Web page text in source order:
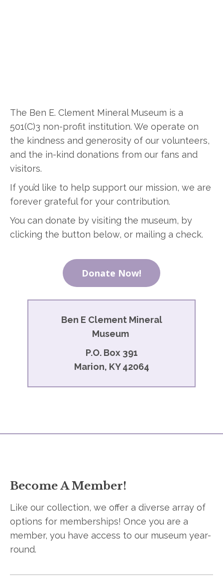
The Ben E. Clement Mineral Museum is a
501(C)3 non-profit institution. We operate on
the kindness and generosity of our volunteers,
and the in-kind donations from our fans and
visitors.
If you’d like to help support our mission, we are
forever grateful for your contribution.
You can donate by visiting the museum, by
clicking the button below, or mailing a check.
Donate Now!
Ben E Clement Mineral
Museum
P.O. Box 391
Marion, KY 42064
Become A Member!
Like our collection, we offer a diverse array of
options for memberships! Once you are a
member, you have access to our museum year-
round.